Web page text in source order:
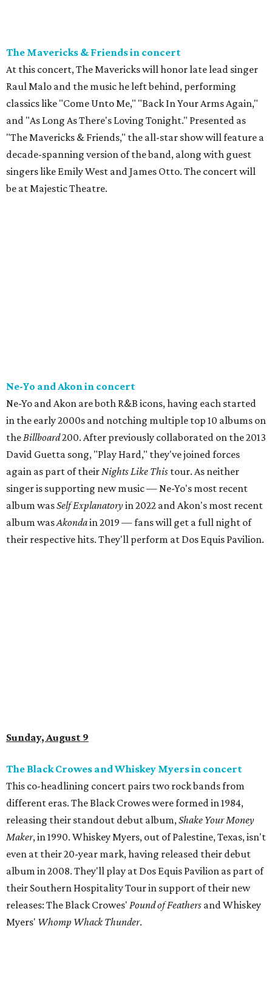
The Mavericks & Friends in concert
At this concert, The Mavericks will honor late lead singer
Raul Malo and the music he left behind, performing
classics like "Come Unto Me," "Back In Your Arms Again,"
and "As Long As There's Loving Tonight." Presented as
"The Mavericks & Friends," the all-star show will feature a
decade-spanning version of the band, along with guest
singers like Emily West and James Otto. The concert will
be at Majestic Theatre.
Ne-Yo and Akon in concert
Ne-Yo and Akon are both R&B icons, having each started
in the early 2000s and notching multiple top 10 albums on
theBillboard200. After previously collaborated on the 2013
David Guetta song, "Play Hard," they've joined forces
again as part of theirNights Like This tour. As neither
singer is supporting new music — Ne-Yo's most recent
album wasSelf Explanatoryin 2022 and Akon's most recent
album wasAkondain 2019 — fans will get a full night of
their respective hits. They'll perform at Dos Equis Pavilion.
Sunday, August 9
The Black Crowes and Whiskey Myers in concert
This co-headlining concert pairs two rock bands from
different eras. The Black Crowes were formed in 1984,
releasing their standout debut album,Shake Your Money
Maker, in 1990. Whiskey Myers, out of Palestine, Texas, isn't
even at their 20-year mark, having released their debut
album in 2008. They'll play at Dos Equis Pavilion as part of
their Southern Hospitality Tour in support of their new
releases: The Black Crowes' Pound of Feathers and Whiskey
Myers' Whomp Whack Thunder.